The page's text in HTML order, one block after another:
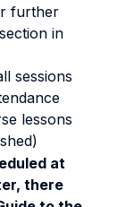
further
in
sessions
lessons
at
there